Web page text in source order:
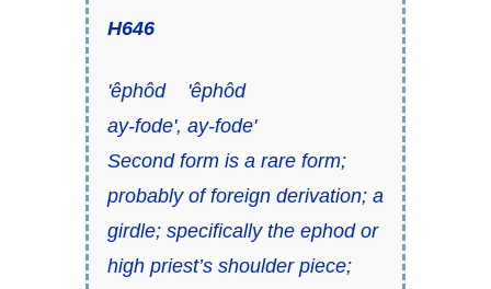
H646
'êphôd 'êphôd
ay-fode', ay-fode'
Second form is a rare form;
probably of foreign derivation; a
girdle; specifically the ephodor
high priest’s shoulder piece;